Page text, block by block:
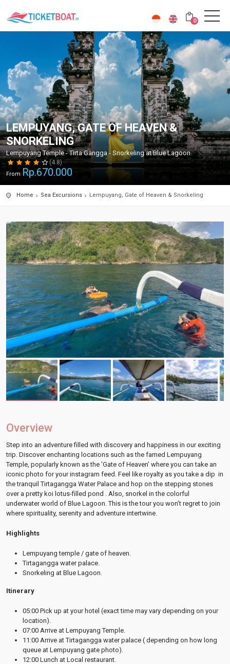
0
LEMPUYANG, GATE OF HEAVEN &
SNORKELING
Lempuyang Temple - Tirta Gangga - Snorkeling at Blue Lagoon
(4.8)
From Rp.670.000
Home Sea Excursions Lempuyang, Gate of Heaven & Snorkeling
Overview
Step into an adventure filled with discovery and happiness in our exciting
trip. Discover enchanting locations such as the famed Lempuyang
Temple, popularly known as the 'Gate of Heaven’ where you can take an
iconic photo for your instagram feed. Feel like royalty as you take a dip in
the tranquil Tirtagangga Water Palace and hop on the stepping stones
over a pretty koi lotus-filled pond . Also, snorkel in the colorful
underwater world of Blue Lagoon. This is the tour you won’t regret to join
where spirituality, serenity and adventure intertwine.
Highlights
Lempuyang temple / gate of heaven.
Tirtagangga water palace.
Snorkeling at Blue Lagoon.
Itinerary
05:00 Pick up at your hotel (exact time may vary depending on your
location).
07:00 Arrive at Lempuyang Temple.
11:00 Arrive at Tirtagangga water palace ( depending on how long
queue at Lempuyang gate photo).
12:00 Lunch at Local restaurant.